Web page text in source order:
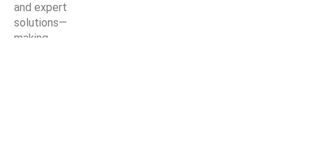
and expert
solutions—
making